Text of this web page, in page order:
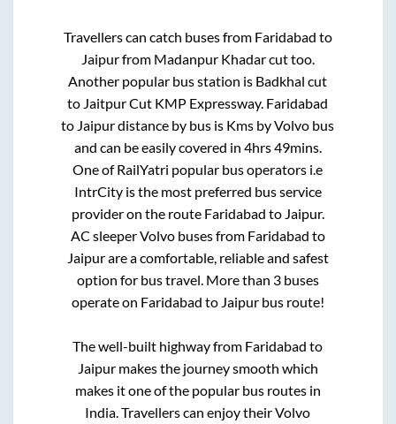
Travellers can catch buses from Faridabad to
Jaipurfrom Madanpur Khadar cuttoo.
Another popular bus station is Badkhal cut
to Jaitpur Cut KMP Expressway. Faridabad
to Jaipurdistance by bus is Kms by Volvo bus
and can be easily covered in 4hrs 49mins.
One of RailYatri popular bus operators i.e
IntrCity is the most preferred bus service
provider on the route Faridabad to Jaipur.
AC sleeper Volvo buses from Faridabad to
Jaipurare a comfortable, reliable and safest
option for bus travel. More than 3buses
operate on Faridabad to Jaipurbus route!
The well-built highway from Faridabad to
Jaipurmakes the journey smooth which
makes it one of the popular bus routes in
India. Travellers can enjoy their Volvo